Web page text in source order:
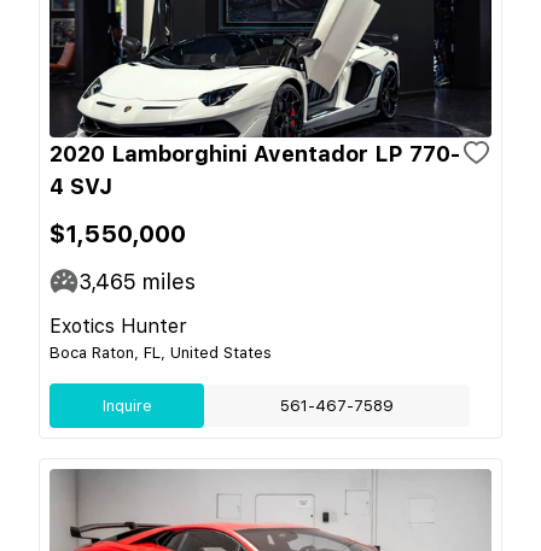
2020 Lamborghini Aventador LP 770-
4 SVJ
$1,550,000
3,465 miles
Exotics Hunter
Boca Raton, FL, United States
Inquire 561-467-7589